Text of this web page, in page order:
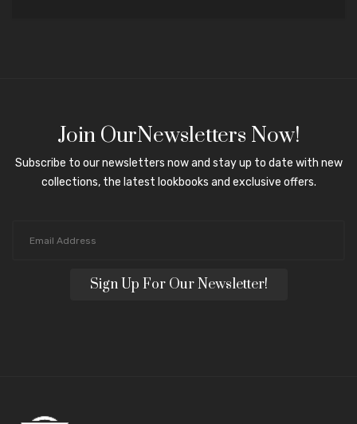
Join OurNewsletters Now!
Subscribe to our newsletters now and stay up to date with new
collections, the latest lookbooks and exclusive offers.
Sign Up For Our Newsletter!